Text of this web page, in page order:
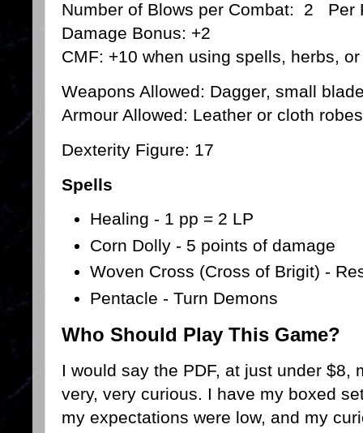
Number of Blows per Combat: 2
Damage Bonus: +2
CMF: +10 when using spells, herbs,
Weapons Allowed: Dagger, small
Armour Allowed: Leather or cloth
Dexterity Figure: 17
Spells
Healing - 1 pp = 2 LP
Corn Dolly - 5 points of damage
Woven Cross (Cross of Brigit) -
Pentacle - Turn Demons
Who Should Play This Game?
I would say the PDF, at just under $8,
very, very curious. I have my boxed
my expectations were low, and my